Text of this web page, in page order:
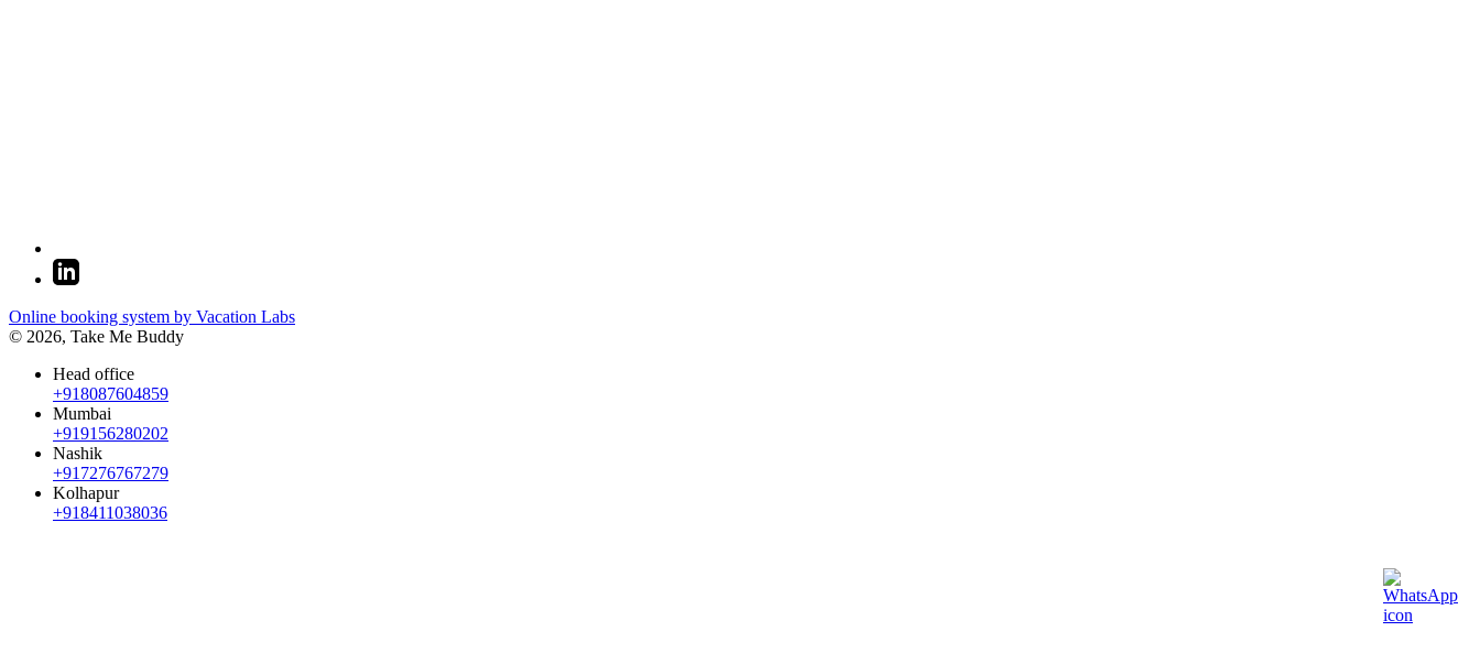
Online booking system by Vacation Labs
© 2026, Take Me Buddy
Head office
+918087604859
Mumbai
+919156280202
Nashik
+917276767279
Kolhapur
+918411038036